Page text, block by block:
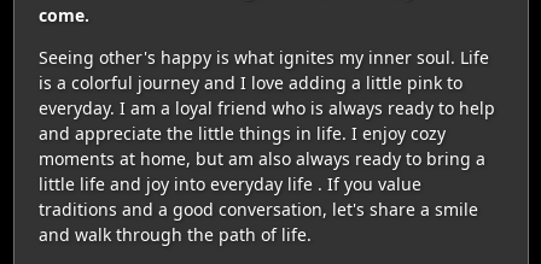
come.
Seeing other's happy is what ignites my inner soul. Life
is a colorful journey and I love adding a little pink to
everyday. I am a loyal friend who is always ready to help
and appreciate the little things in life. I enjoy cozy
moments at home, but am also always ready to bring a
little life and joy into everyday life . If you value
traditions and a good conversation, let's share a smile
and walk through the path of life.